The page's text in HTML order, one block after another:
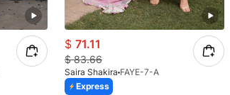
$ 71.11
$83.66
Saira Shakira FAYE-7-A
Express